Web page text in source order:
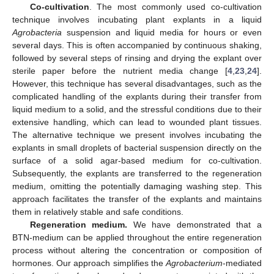
Co-cultivation . The most commonly used co-cultivation
technique involves incubating plant explants in a liquid
Agrobacteria suspension and liquid media for hours or even
several days. This is often accompanied by continuous shaking,
followed by several steps of rinsing and drying the explant over
sterile paper before the nutrient media change [4 23 24].
However, this technique has several disadvantages, such as the
complicated handling of the explants during their transfer from
liquid medium to a solid, and the stressful conditions due to their
extensive handling, which can lead to wounded plant tissues.
The alternative technique we present involves incubating the
explants in small droplets of bacterial suspension directly on the
surface of a solid agar-based medium for co-cultivation.
Subsequently, the explants are transferred to the regeneration
medium, omitting the potentially damaging washing step. This
approach facilitates the transfer of the explants and maintains
them in relatively stable and safe conditions.
Regeneration medium. We have demonstrated that a
BTN-medium can be applied throughout the entire regeneration
process without altering the concentration or composition of
hormones. Our approach simplifies the Agrobacterium-mediated